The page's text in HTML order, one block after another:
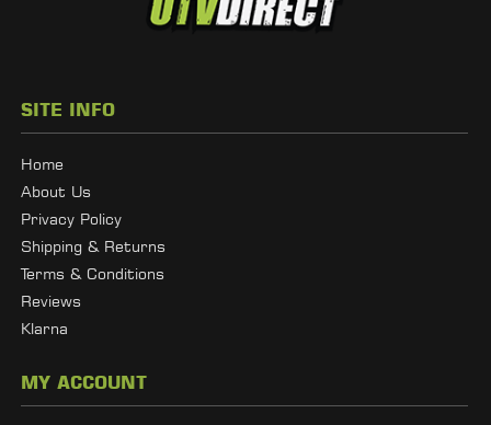
SITE INFO
Home
About Us
Privacy Policy
Shipping & Returns
Terms & Conditions
Reviews
Klarna
MY ACCOUNT